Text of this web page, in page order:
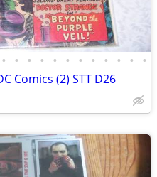
• • • • • • • • • • • •
Comics (2) STT D26